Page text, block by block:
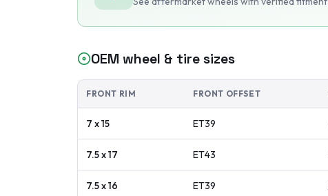
OEM wheel & tire sizes
FRONT RIM FRONT OFFSET
7 x 15 ET39
7.5 x 17 ET43
7.5 x 16 ET39